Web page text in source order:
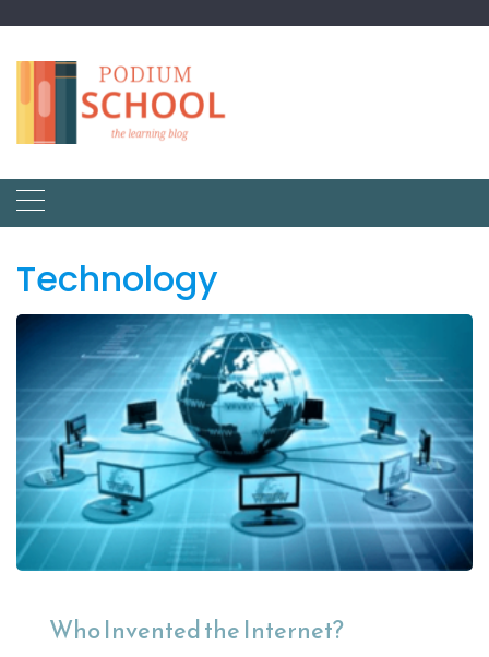
Technology
Who Invented the Internet?